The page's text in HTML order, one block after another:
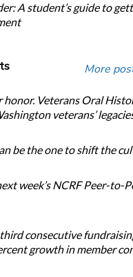
A student’s guide to
More
honor. Veterans Oral
veterans’
be the one to shift the
week’s NCRF Peer-to-
consecutive
growth in member